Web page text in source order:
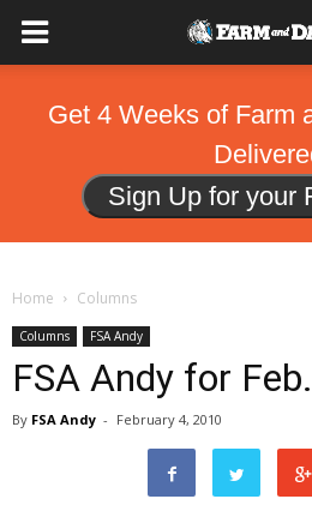
Get 4 Weeks of Farm
Sign Up for your
Home Columns
Columns FSA Andy
FSA Andy for
By FSA Andy - February 4, 2010